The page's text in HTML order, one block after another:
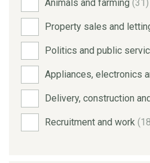
Animals and farming (31)
Property sales and
Politics and public
Appliances, electronics
Delivery, construction
Recruitment and work